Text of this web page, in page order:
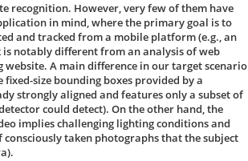
recognition. However, very few of them have
in mind, where the primary goal is to
and tracked from a mobile platform (e.g., an
notably different from an analysis of web
A main difference in our target scenario
size bounding boxes provided by a
strongly aligned and features only a subset of
could detect). On the other hand, the
implies challenging lighting conditions and
taken photographs that the subject